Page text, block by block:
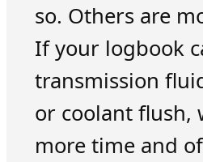
so. Others are
If your logbook
transmission
or coolant flush,
more time and